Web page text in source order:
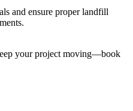
and ensure proper landfill
your project moving—book